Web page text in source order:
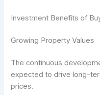
Investment Benefits of
Growing Property Values
The continuous
expected to drive long-
prices.